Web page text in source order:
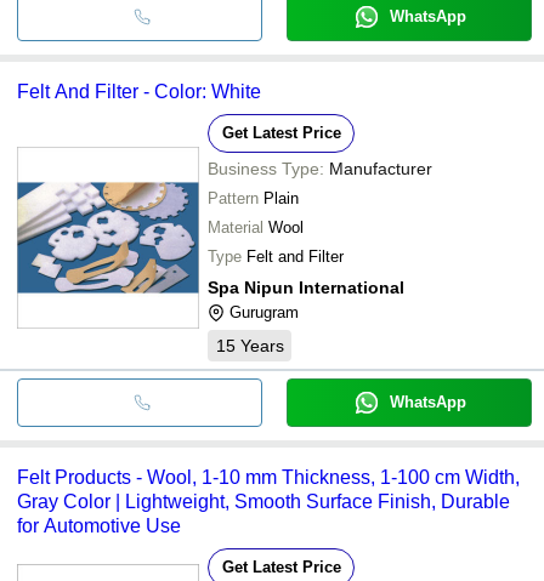
WhatsApp
Felt And Filter - Color: White
Get Latest Price
Business Type: Manufacturer
Pattern Plain
Material Wool
Type Felt and Filter
Spa Nipun International
Gurugram
15 Years
WhatsApp
Felt Products - Wool, 1-10 mm Thickness, 1-100 cm Width,
Gray Color | Lightweight, Smooth Surface Finish, Durable
for Automotive Use
Get Latest Price